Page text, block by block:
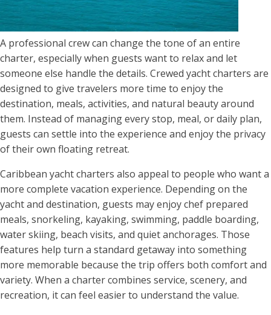
A professional crew can change the tone of an entire
charter, especially when guests want to relax and let
someone else handle the details. Crewed yacht charters are
designed to give travelers more time to enjoy the
destination, meals, activities, and natural beauty around
them. Instead of managing every stop, meal, or daily plan,
guests can settle into the experience and enjoy the privacy
of their own floating retreat.
Caribbean yacht charters also appeal to people who want a
more complete vacation experience. Depending on the
yacht and destination, guests may enjoy chef prepared
meals, snorkeling, kayaking, swimming, paddle boarding,
water skiing, beach visits, and quiet anchorages. Those
features help turn a standard getaway into something
more memorable because the trip offers both comfort and
variety. When a charter combines service, scenery, and
recreation, it can feel easier to understand the value.